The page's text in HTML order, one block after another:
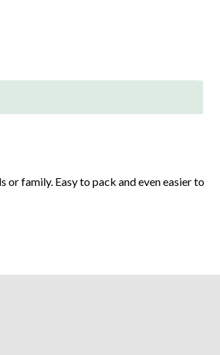
family. Easy to pack and even easier to